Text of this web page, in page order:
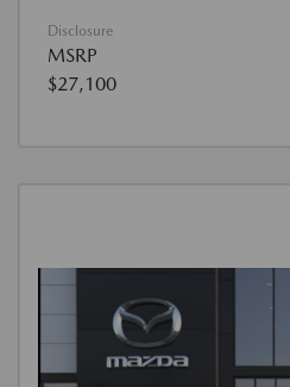
Disclosure
MSRP
$27,100